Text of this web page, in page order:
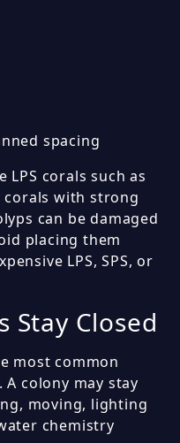
spacing
LPS corals such as
corals with strong
can be damaged
placing them
LPS, SPS, or
Stay Closed
most common
colony may stay
moving, lighting
chemistry